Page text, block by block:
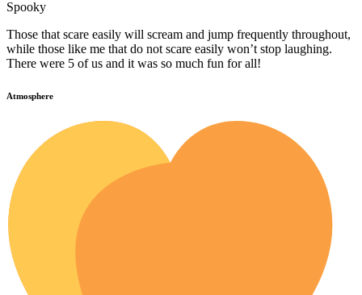
Spooky
Those that scare easily will scream and jump frequently throughout,
while those like me that do not scare easily won’t stop laughing.
There were 5 of us and it was so much fun for all!
Atmosphere